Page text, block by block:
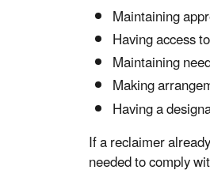
Maintaining
Having access
Maintaining
Making
Having a
If a reclaimer
needed to comply